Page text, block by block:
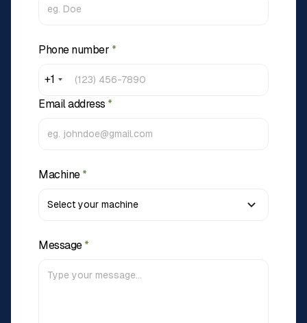
Phone number *
+1
Email address *
Machine*
Message*